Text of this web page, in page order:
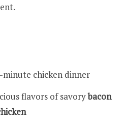
minute chicken dinner
flavors of savorybacon